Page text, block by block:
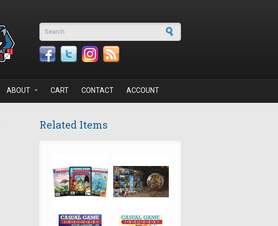
Search form
ABOUT CART CONTACT ACCOUNT
Related Items